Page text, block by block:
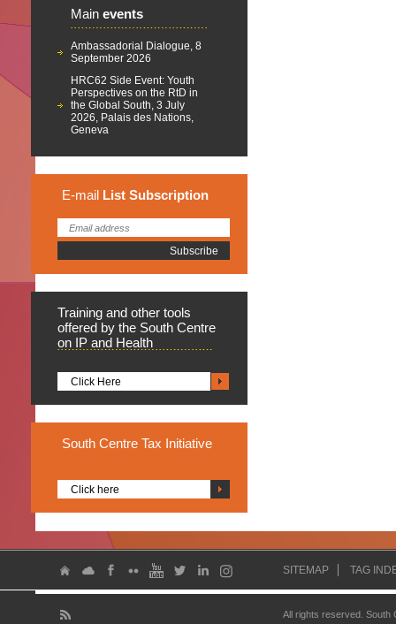
Main events
Ambassadorial Dialogue, 8
September 2026
HRC62 Side Event: Youth
Perspectives on the RtD in
the Global South, 3 July
2026, Palais des Nations,
Geneva
E-mail List Subscription
Training and other tools
offered by the South Centre
on IP and Health
Click Here
South Centre Tax Initiative
Click here
SITEMAP TAG
All rights reserved.